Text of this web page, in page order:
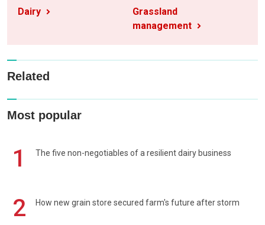
Dairy
Grassland
management
Related
Most popular
1 The five non-negotiables of a resilient dairy business
2 How new grain store secured farm's future after storm